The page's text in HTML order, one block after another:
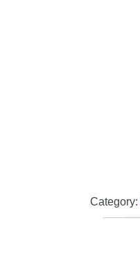
Category: